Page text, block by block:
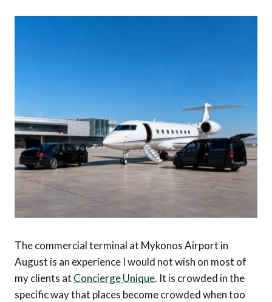
The commercial terminal at Mykonos Airport in
August is an experience I would not wish on most of
my clients at Concierge Unique. It is crowded in the
specific way that places become crowded when too